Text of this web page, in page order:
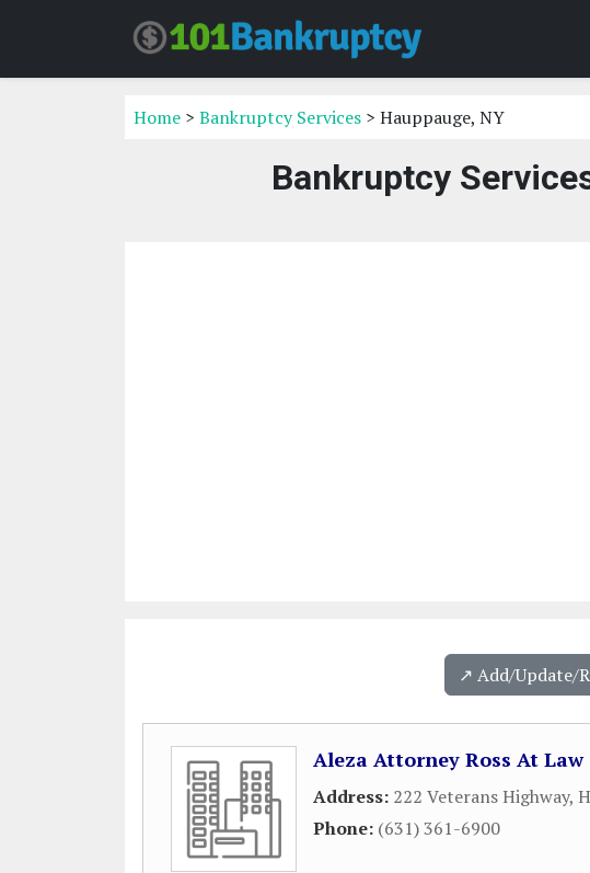
Home > Bankruptcy Services > Hauppauge, NY
Bankruptcy
↗️ Add/Update/
Aleza Attorney Ross At Law
Address: 222 Veterans Highway,
Phone: (631) 361-6900